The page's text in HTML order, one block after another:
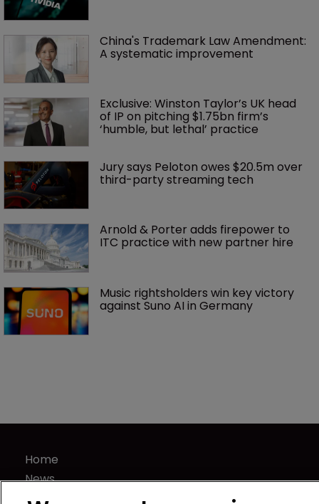
China's Trademark Law Amendment:
A systematic improvement
Exclusive: Winston Taylor’s UK head
of IP on pitching $1.75bn firm’s
‘humble, but lethal’ practice
Jury says Peloton owes $20.5m over
third-party streaming tech
Arnold & Porter adds firepower to
ITC practice with new partner hire
Music rightsholders win key victory
against Suno AI in Germany
Home
News
Directory